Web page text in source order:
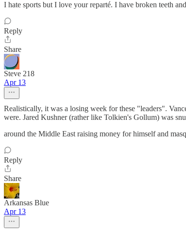
I hate sports but I love your reparté. I have broken teeth
Reply
Share
Steve 218
Apr 13
Realistically, it was a losing week for these "leaders".
were. Jared Kushner (rather like Tolkien's Gollum) was
around the Middle East raising money for himself and
Reply
Share
Arkansas Blue
Apr 13